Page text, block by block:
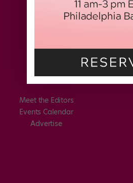
Meet the Editors
Events Calendar
Advertise